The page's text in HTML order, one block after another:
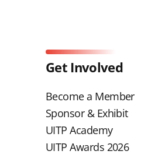
Get Involved
Become a Member
Sponsor & Exhibit
UITP Academy
UITP Awards 2026